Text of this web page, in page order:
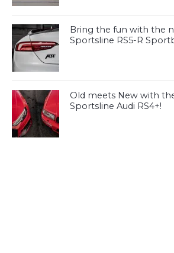
Bring the fun with the
Sportsline RS5-R
Old meets New with
Sportsline Audi RS4+!